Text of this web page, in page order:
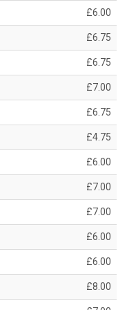
£6.00
£6.75
£6.75
£7.00
£6.75
£4.75
£6.00
£7.00
£7.00
£6.00
£6.00
£8.00